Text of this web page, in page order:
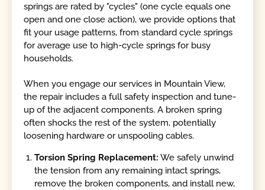
springs are rated by "cycles" (one cycle equals one
open and one close action), we provide options that
fit your usage patterns, from standard cycle springs
for average use to high-cycle springs for busy
households.
When you engage our services in Mountain View,
the repair includes a full safety inspection and tune-
up of the adjacent components. A broken spring
often shocks the rest of the system, potentially
loosening hardware or unspooling cables.
Torsion Spring Replacement: We safely unwind
the tension from any remaining intact springs,
remove the broken components, and install new,